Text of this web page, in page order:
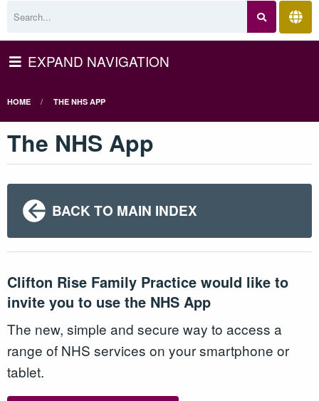
EXPAND NAVIGATION
HOME THE NHS APP
The NHS App
BACK TO MAIN INDEX
Clifton Rise Family Practice would like to
invite you to use the NHS App
The new, simple and secure way to access a
range of NHS services on your smartphone or
tablet.